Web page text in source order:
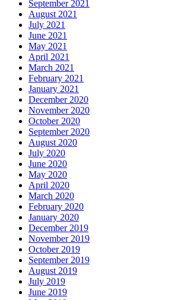
September 2021
August 2021
July 2021
June 2021
May 2021
April 2021
March 2021
February 2021
January 2021
December 2020
November 2020
October 2020
September 2020
August 2020
July 2020
June 2020
May 2020
April 2020
March 2020
February 2020
January 2020
December 2019
November 2019
October 2019
September 2019
August 2019
July 2019
June 2019